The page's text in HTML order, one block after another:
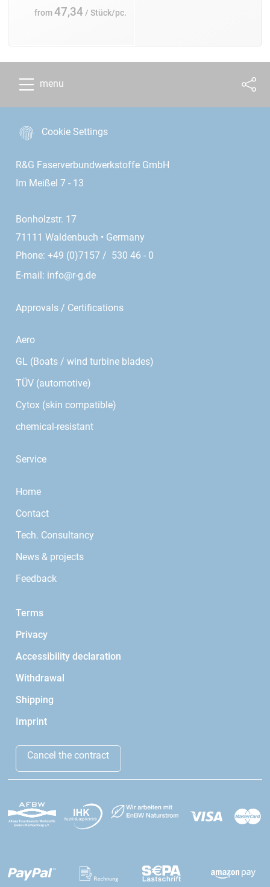
from47,34/ Stück/pc.
menu
Cookie Settings
R&G Faserverbundwerkstoffe GmbH
Im Meißel 7 - 13
Bonholzstr. 17
71111 Waldenbuch • Germany
Phone: +49 (0)7157 / 530 46 - 0
E-mail: info@r-g.de
Approvals / Certifications
Aero
GL (Boats / wind turbine blades)
TÜV (automotive)
Cytox (skin compatible)
chemical-resistant
Service
Home
Contact
Tech. Consultancy
News & projects
Feedback
Terms
Privacy
Accessibility declaration
Withdrawal
Shipping
Imprint
Cancel the contract